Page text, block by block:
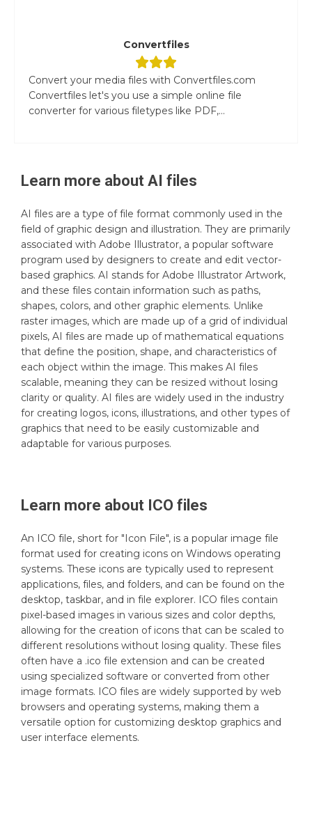
Convertfiles
Convert your media files with Convertfiles.com
Convertfiles let's you use a simple online file
converter for various filetypes like PDF,...
Learn more about AI files
AI files are a type of file format commonly used in the
field of graphic design and illustration. They are primarily
associated with Adobe Illustrator, a popular software
program used by designers to create and edit vector-
based graphics. AI stands for Adobe Illustrator Artwork,
and these files contain information such as paths,
shapes, colors, and other graphic elements. Unlike
raster images, which are made up of a grid of individual
pixels, AI files are made up of mathematical equations
that define the position, shape, and characteristics of
each object within the image. This makes AI files
scalable, meaning they can be resized without losing
clarity or quality. AI files are widely used in the industry
for creating logos, icons, illustrations, and other types of
graphics that need to be easily customizable and
adaptable for various purposes.
Learn more about ICO files
An ICO file, short for "Icon File", is a popular image file
format used for creating icons on Windows operating
systems. These icons are typically used to represent
applications, files, and folders, and can be found on the
desktop, taskbar, and in file explorer. ICO files contain
pixel-based images in various sizes and color depths,
allowing for the creation of icons that can be scaled to
different resolutions without losing quality. These files
often have a .ico file extension and can be created
using specialized software or converted from other
image formats. ICO files are widely supported by web
browsers and operating systems, making them a
versatile option for customizing desktop graphics and
user interface elements.